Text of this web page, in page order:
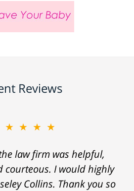
Reviews
law firm was helpful,
courteous. I would highly
Collins. Thank you so